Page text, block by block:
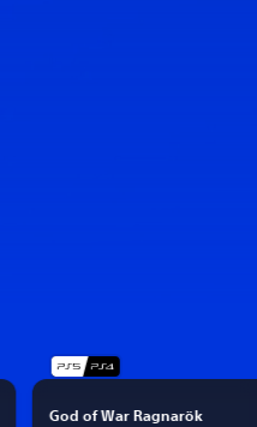
God of War Ragnarök